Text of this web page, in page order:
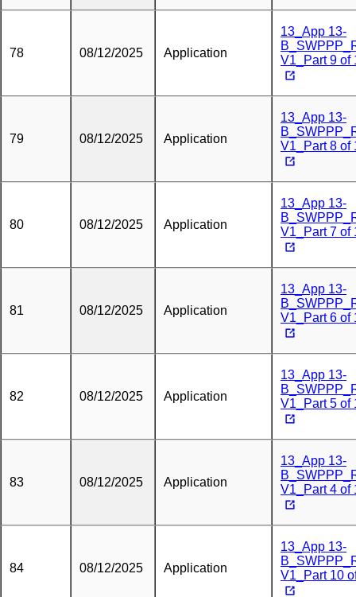
78 08/12/2025 Application
13_App 13-
V1_Part 9 of
79 08/12/2025 Application
13_App 13-
V1_Part 8 of
80 08/12/2025 Application
13_App 13-
V1_Part 7 of
81 08/12/2025 Application
13_App 13-
V1_Part 6 of
82 08/12/2025 Application
13_App 13-
V1_Part 5 of
83 08/12/2025 Application
13_App 13-
V1_Part 4 of
84 08/12/2025 Application
13_App 13-
V1_Part 10